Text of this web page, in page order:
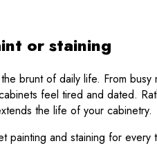
or staining
brunt of daily life. From
feel tired and dated.
the life of your cabinetry.
and staining for